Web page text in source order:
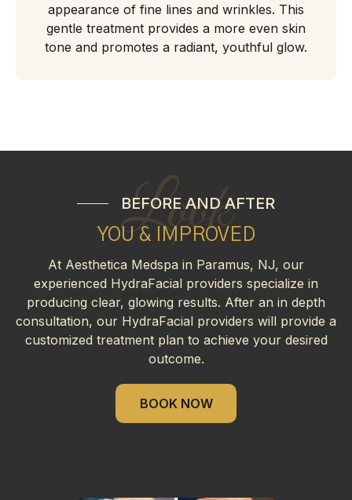
appearance of fine lines and wrinkles. This
gentle treatment provides a more even skin
tone and promotes a radiant, youthful glow.
Look
BEFORE AND AFTER
YOU & IMPROVED
At Aesthetica Medspa in Paramus, NJ, our
experienced HydraFacial providers specialize in
producing clear, glowing results. After an in depth
consultation, our HydraFacial providers will provide a
customized treatment plan to achieve your desired
outcome.
BOOK NOW